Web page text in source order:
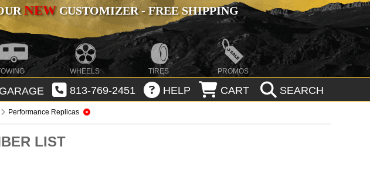
NEWCUSTOMIZER - FREE SHIPPING
WHEELS TIRES PROMOS
813-769-2451 HELP CART SEARCH
Performance Replicas
LIST